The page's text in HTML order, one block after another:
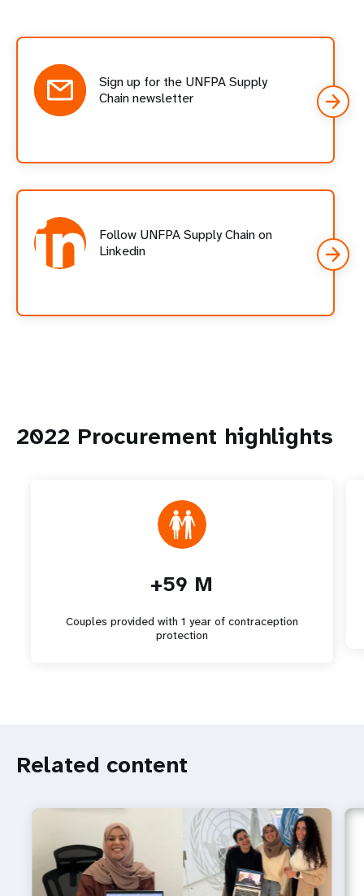
cards
Sign up for the UNFPA Supply
Chain newsletter
Follow UNFPA Supply Chain on
Linkedin
2022 Procurement highlights
+59 M
Couples provided with 1 year of contraception
protection
Related
content
Related content